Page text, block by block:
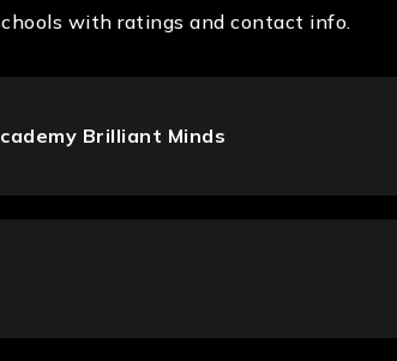
with ratings and contact info.
Brilliant Minds